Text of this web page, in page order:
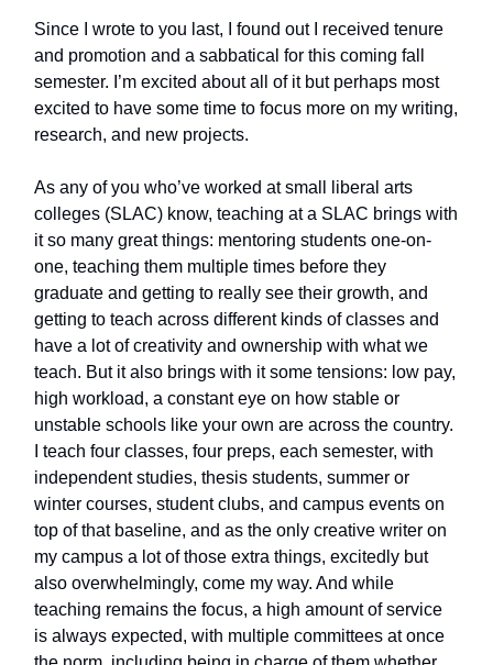
Since I wrote to you last, I found out I received tenure
and promotion and a sabbatical for this coming fall
semester. I’m excited about all of it but perhaps most
excited to have some time to focus more on my writing,
research, and new projects.
As any of you who’ve worked at small liberal arts
colleges (SLAC) know, teaching at a SLAC brings with
it so many great things: mentoring students one-on-
one, teaching them multiple times before they
graduate and getting to really see their growth, and
getting to teach across different kinds of classes and
have a lot of creativity and ownership with what we
teach. But it also brings with it some tensions: low pay,
high workload, a constant eye on how stable or
unstable schools like your own are across the country.
I teach four classes, four preps, each semester, with
independent studies, thesis students, summer or
winter courses, student clubs, and campus events on
top of that baseline, and as the only creative writer on
my campus a lot of those extra things, excitedly but
also overwhelmingly, come my way. And while
teaching remains the focus, a high amount of service
is always expected, with multiple committees at once